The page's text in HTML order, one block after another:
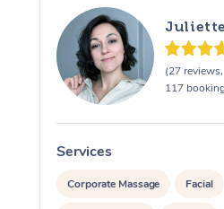
Juliette
(27 reviews,
117
Services
Corporate Massage Facial